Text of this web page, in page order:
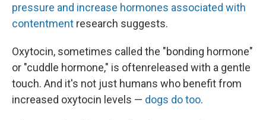
pressure and increase hormones associated with
contentment research suggests.
Oxytocin, sometimes called the "bonding hormone"
or "cuddle hormone," is oftenreleased with a gentle
touch. And it's not just humans who benefit from
increased oxytocin levels — dogs do too.